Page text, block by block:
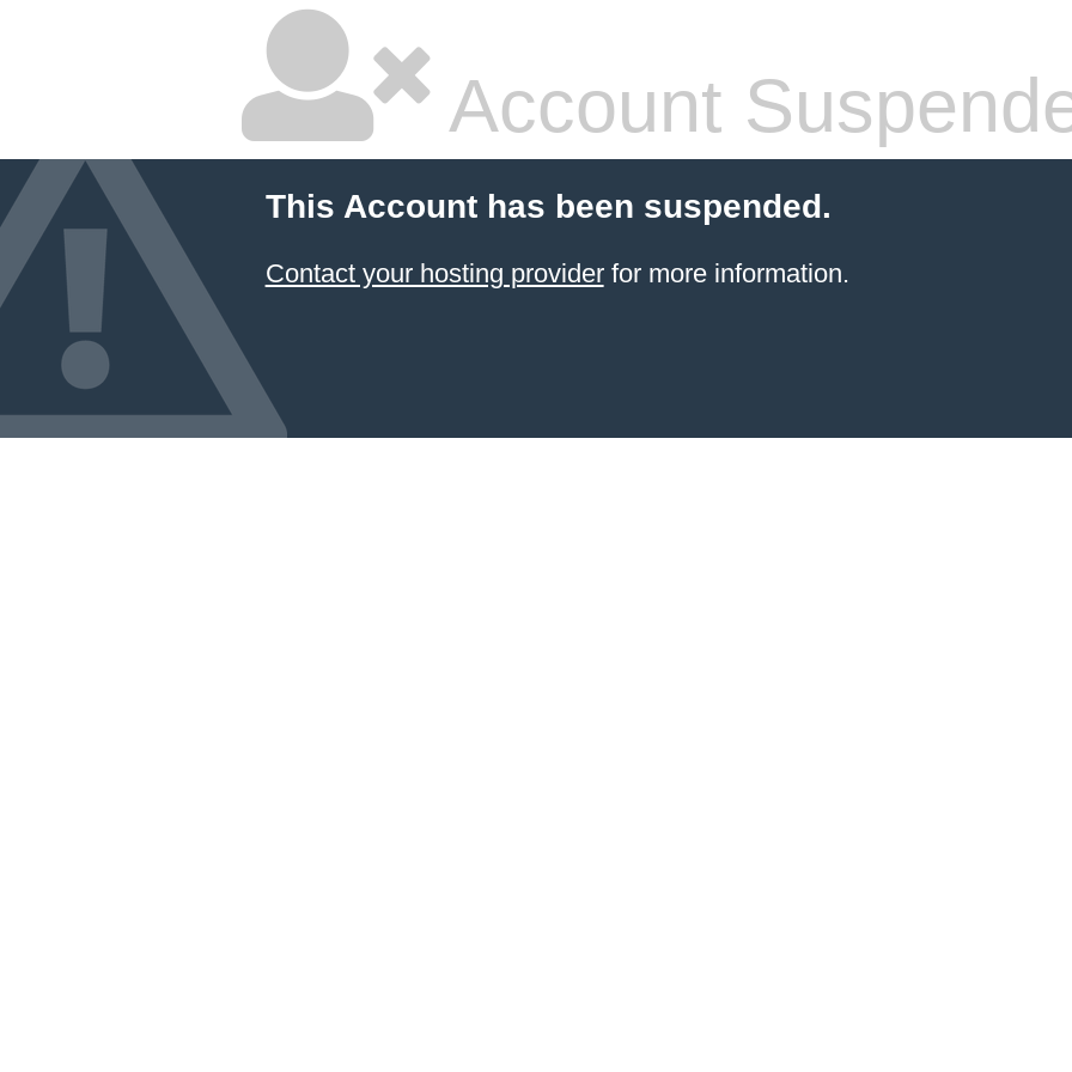
Account
This Account has been suspended.
Contact your hosting providerfor more information.